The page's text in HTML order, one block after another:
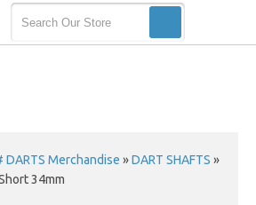
DARTS Merchandise »DART SHAFTS »
34mm